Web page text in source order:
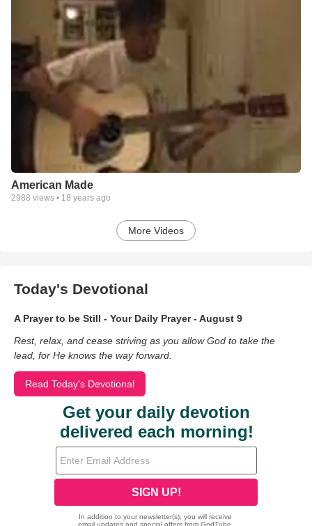
American Made
2988 views • 18 years ago
More Videos
Today's Devotional
A Prayer to be Still - Your Daily Prayer - August 9
Rest, relax, and cease striving as you allow God to take the
lead, for He knows the way forward.
Read Today's Devotional